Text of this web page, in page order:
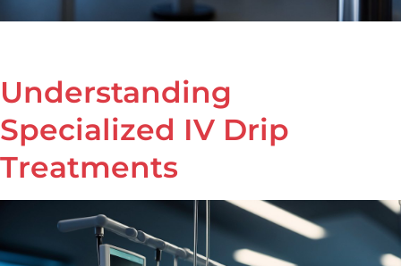
Understanding
Specialized IV Drip
Treatments